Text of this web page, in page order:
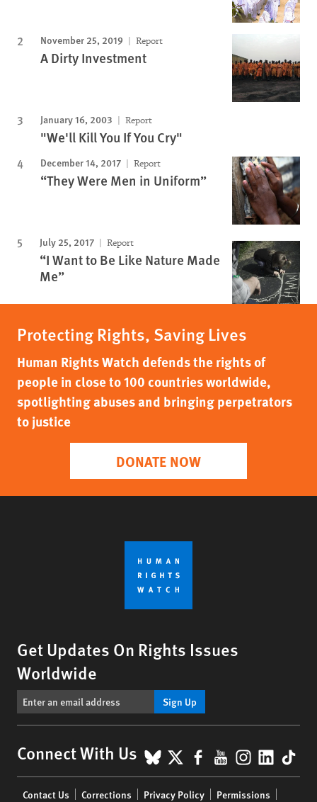
November 25, 2019 Report
A Dirty Investment
January 16, 2003 Report
"We'll Kill You If You Cry"
December 14, 2017 Report
“They Were Men in Uniform”
July 25, 2017 Report
“I Want to Be Like Nature Made
Me”
Protecting Rights, Saving Lives
Human Rights Watch defends the rights of
people in close to 100 countries worldwide,
spotlighting abuses and bringing perpetrators
to justice
DONATE NOW
Get Updates On Rights Issues
Worldwide
Sign Up
Connect With Us BlueSky
X Facebook
YouTube
Contact Us Corrections Privacy Policy Permissions